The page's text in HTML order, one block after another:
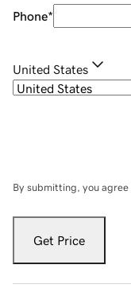
Phone*
United States
By submitting, you agree
Get Price